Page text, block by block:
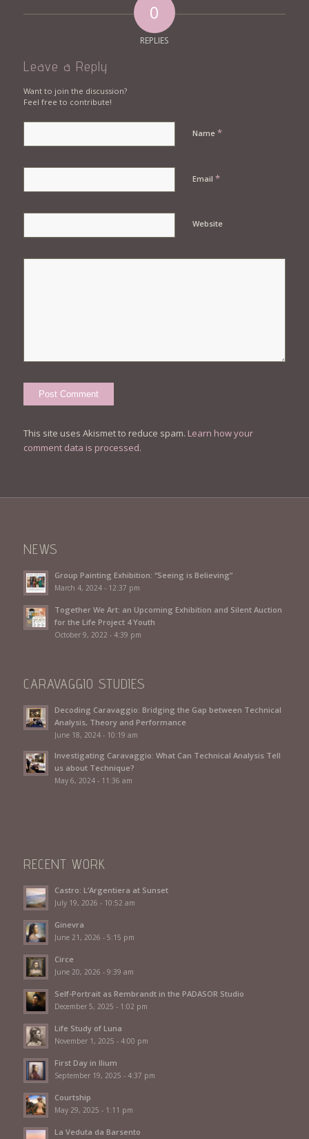
0
REPLIES
Leave a Reply
Want to join the discussion?
Feel free to contribute!
Name *
Email *
Website
This site uses Akismet to reduce spam. Learn how your
comment data is processed.
NEWS
Group Painting Exhibition: “Seeing is Believing”
March 4, 2024 - 12:37 pm
Together We Art: an Upcoming Exhibition and Silent Auction
for the Life Project 4 Youth
October 9, 2022 - 4:39 pm
CARAVAGGIO STUDIES
Decoding Caravaggio: Bridging the Gap between Technical
Analysis, Theory and Performance
June 18, 2024 - 10:19 am
Investigating Caravaggio: What Can Technical Analysis Tell
us about Technique?
May 6, 2024 - 11:36 am
RECENT WORK
Castro: L’Argentiera at Sunset
July 19, 2026 - 10:52 am
Ginevra
June 21, 2026 - 5:15 pm
Circe
June 20, 2026 - 9:39 am
Self-Portrait as Rembrandt in the PADASOR Studio
December 5, 2025 - 1:02 pm
Life Study of Luna
November 1, 2025 - 4:00 pm
First Day in Ilium
September 19, 2025 - 4:37 pm
Courtship
May 29, 2025 - 1:11 pm
La Veduta da Barsento